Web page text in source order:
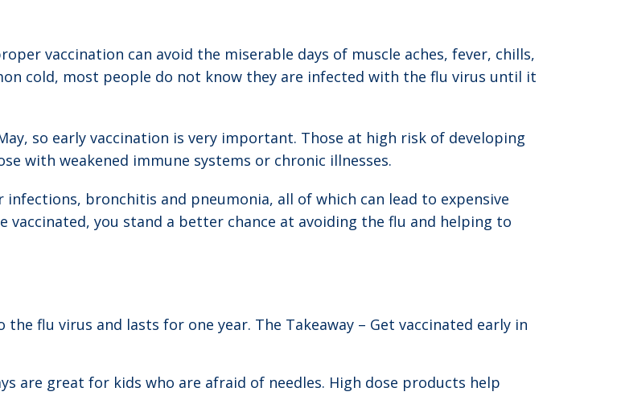
vaccination can avoid the miserable days of muscle aches, fever, chills,
cold, most people do not know they are infected with the flu virus until it
so early vaccination is very important. Those at high risk of developing
with weakened immune systems or chronic illnesses.
bronchitis and pneumonia, all of which can lead to expensive
vaccinated, you stand a better chance at avoiding the flu and helping to
flu virus and lasts for one year. The Takeaway – Get vaccinated early in
are great for kids who are afraid of needles. High dose products help